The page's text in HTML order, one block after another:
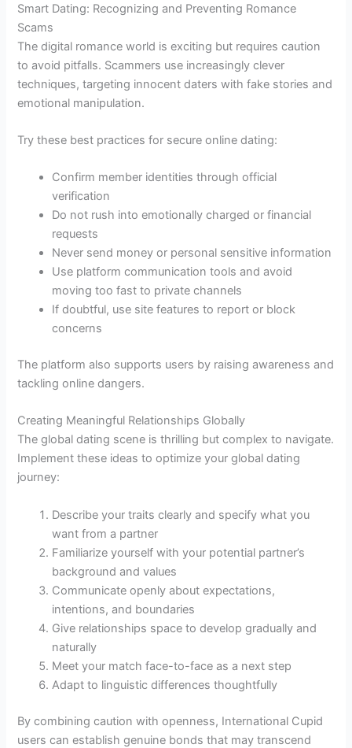
Smart Dating: Recognizing and Preventing Romance
Scams
The digital romance world is exciting but requires caution
to avoid pitfalls. Scammers use increasingly clever
techniques, targeting innocent daters with fake stories and
emotional manipulation.
Try these best practices for secure online dating:
Confirm member identities through official
verification
Do not rush into emotionally charged or financial
requests
Never send money or personal sensitive information
Use platform communication tools and avoid
moving too fast to private channels
If doubtful, use site features to report or block
concerns
The platform also supports users by raising awareness and
tackling online dangers.
Creating Meaningful Relationships Globally
The global dating scene is thrilling but complex to navigate.
Implement these ideas to optimize your global dating
journey:
Describe your traits clearly and specify what you
want from a partner
Familiarize yourself with your potential partner’s
background and values
Communicate openly about expectations,
intentions, and boundaries
Give relationships space to develop gradually and
naturally
Meet your match face-to-face as a next step
Adapt to linguistic differences thoughtfully
By combining caution with openness, International Cupid
users can establish genuine bonds that may transcend